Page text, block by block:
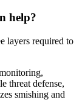
help?
layers required to
threat defense,
smishing and